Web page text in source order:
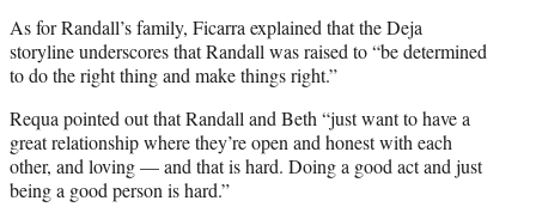
As for Randall’s family, Ficarra explained that the Deja
storyline underscores that Randall was raised to “be determined
to do the right thing and make things right.”
Requa pointed out that Randall and Beth “just want to have a
great relationship where they’re open and honest with each
other, and loving — and that is hard. Doing a good act and just
being a good person is hard.”